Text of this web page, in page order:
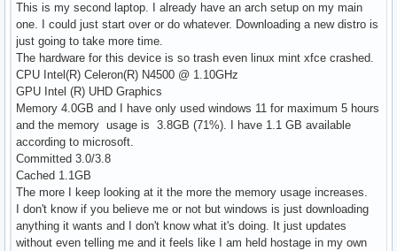
This is my second laptop. I already have an arch setup on my main
one. I could just start over or do whatever. Downloading a new distro is
just going to take more time.
The hardware for this device is so trash even linux mint xfce crashed.
CPU Intel(R) Celeron(R) N4500 @ 1.10GHz
GPU Intel (R) UHD Graphics
Memory 4.0GB and I have only used windows 11 for maximum 5 hours
and the memory usage is 3.8GB (71%). I have 1.1 GB available
according to microsoft.
Committed 3.0/3.8
Cached 1.1GB
The more I keep looking at it the more the memory usage increases.
I don't know if you believe me or not but windows is just downloading
anything it wants and I don't know what it's doing. It just updates
without even telling me and it feels like I am held hostage in my own